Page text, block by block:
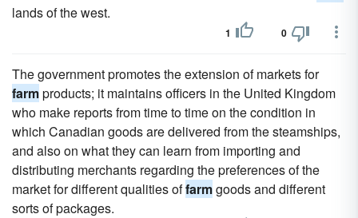
lands of the west.
1 0
The government promotes the extension of markets for
farmproducts; it maintains officers in the United Kingdom
who make reports from time to time on the condition in
which Canadian goods are delivered from the steamships,
and also on what they can learn from importing and
distributing merchants regarding the preferences of the
market for different qualities offarmgoods and different
sorts of packages.